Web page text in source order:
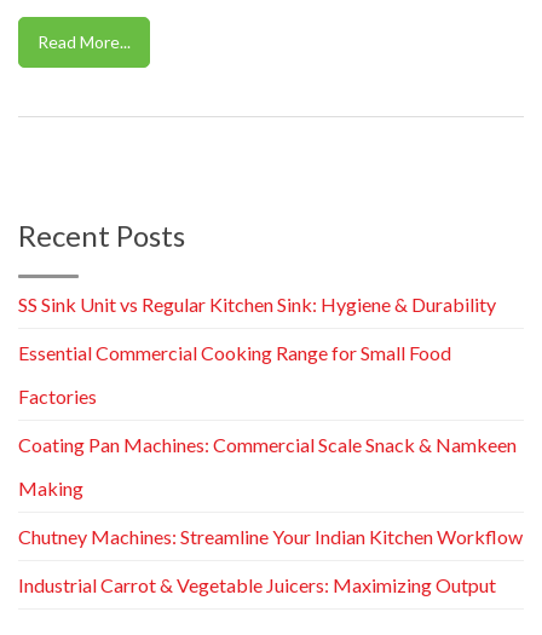
Read More...
Recent Posts
SS Sink Unit vs Regular Kitchen Sink: Hygiene & Durability
Essential Commercial Cooking Range for Small Food
Factories
Coating Pan Machines: Commercial Scale Snack & Namkeen
Making
Chutney Machines: Streamline Your Indian Kitchen Workflow
Industrial Carrot & Vegetable Juicers: Maximizing Output